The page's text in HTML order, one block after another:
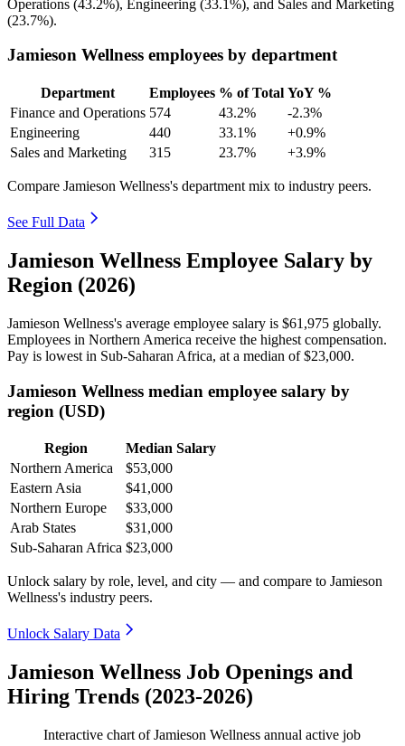
Operations (43.2%), Engineering (33.1%), and Sales and Marketing
(23.7%).
Jamieson Wellness employees by department
Department Employees % of Total YoY %
Finance and Operations 574 43.2%
-2.3%
Engineering
440 33.1%
+0.9%
Sales and Marketing
315 23.7% +3.9%
Compare Jamieson Wellness's department mix to industry peers.
See Full Data
Jamieson Wellness Employee Salary by
Region (2026)
Jamieson Wellness's average employee salary is $61,975 globally.
Employees in Northern America receive the highest compensation.
Pay is lowest in Sub-Saharan Africa, at a median of$23,000.
Jamieson Wellness median employee salary by
region (USD)
Region
Median Salary
Northern America
$53,000
Eastern Asia
$41,000
Northern Europe
$33,000
Arab States
$31,000
Sub-Saharan Africa $23,000
Unlock salary by role, level, and city — and compare to Jamieson
Wellness's industry peers.
Unlock Salary Data
Jamieson Wellness Job Openings and
Hiring Trends (2023-2026)
Interactive chart ofJamieson Wellness annual active job